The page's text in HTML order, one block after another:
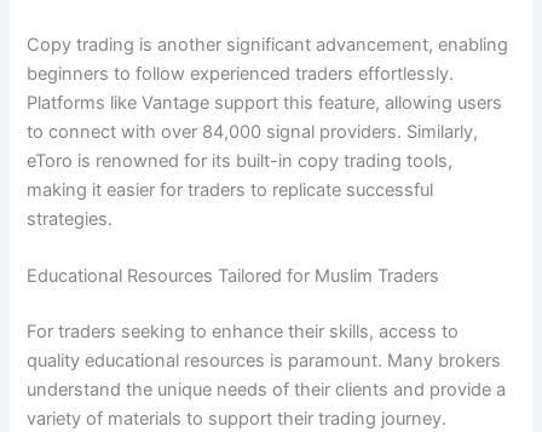
Copy trading is another significant advancement, enabling
beginners to follow experienced traders effortlessly.
Platforms like Vantage support this feature, allowing users
to connect with over 84,000 signal providers. Similarly,
eToro is renowned for its built-in copy trading tools,
making it easier for traders to replicate successful
strategies.
Educational Resources Tailored for Muslim Traders
For traders seeking to enhance their skills, access to
quality educational resources is paramount. Many brokers
understand the unique needs of their clients and provide a
variety of materials to support their trading journey.